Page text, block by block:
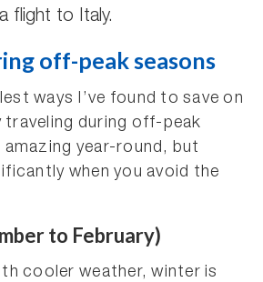
flight to Italy.
off-peak seasons
ways I’ve found to save on
traveling during off-peak
year-round, but
when you avoid the
to February)
cooler weather, winter is